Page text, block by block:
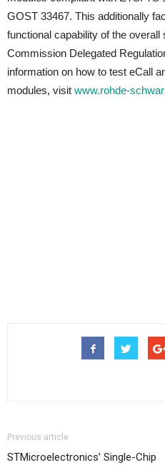
GOST 33467. This additionally
functional capability of the
Commission Delegated
information on how to test eCall
modules, visit www.rohde-
Previous article
STMicroelectronics’ Single-Chip